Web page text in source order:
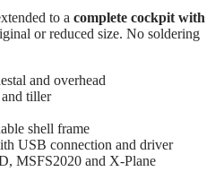
to a complete cockpit with
or reduced size. No soldering
and overhead
and tiller
shell frame
USB connection and driver
MSFS2020 and X-Plane